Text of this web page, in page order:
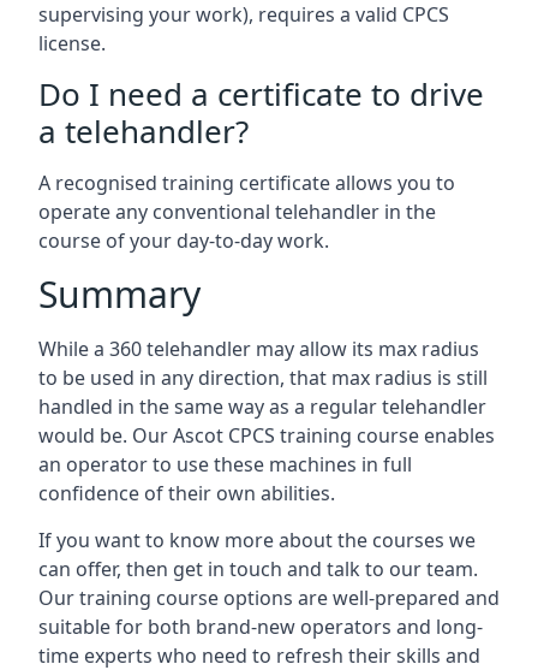
supervising your work), requires a valid CPCS
license.
Do I need a certificate to drive
a telehandler?
A recognised training certificate allows you to
operate any conventional telehandler in the
course of your day-to-day work.
Summary
While a 360 telehandler may allow its max radius
to be used in any direction, that max radius is still
handled in the same way as a regular telehandler
would be. Our Ascot CPCS training course enables
an operator to use these machines in full
confidence of their own abilities.
If you want to know more about the courses we
can offer, then get in touch and talk to our team.
Our training course options are well-prepared and
suitable for both brand-new operators and long-
time experts who need to refresh their skills and